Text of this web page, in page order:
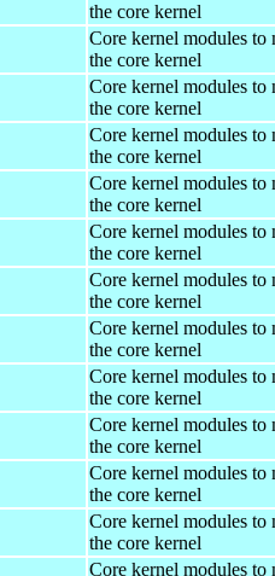
the core kernel
Core kernel modules to
the core kernel
Core kernel modules to
the core kernel
Core kernel modules to
the core kernel
Core kernel modules to
the core kernel
Core kernel modules to
the core kernel
Core kernel modules to
the core kernel
Core kernel modules to
the core kernel
Core kernel modules to
the core kernel
Core kernel modules to
the core kernel
Core kernel modules to
the core kernel
Core kernel modules to
the core kernel
Core kernel modules to